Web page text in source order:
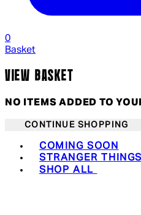
0
Basket
VIEW BASKET
NO ITEMS ADDED TO
CONTINUE SHOPPING
COMING SOON
STRANGER THINGS
SHOP ALL